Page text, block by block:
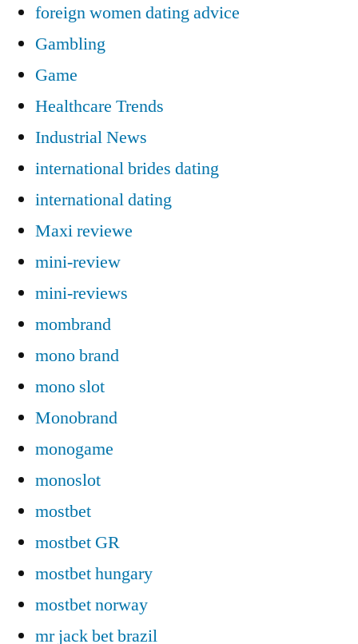
foreign women dating advice
Gambling
Game
Healthcare Trends
Industrial News
international brides dating
international dating
Maxi reviewe
mini-review
mini-reviews
mombrand
mono brand
mono slot
Monobrand
monogame
monoslot
mostbet
mostbet GR
mostbet hungary
mostbet norway
mr jack bet brazil